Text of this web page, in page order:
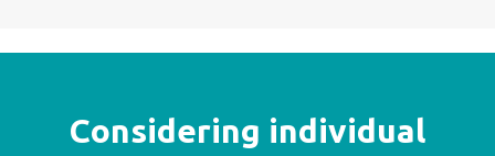
Considering individual